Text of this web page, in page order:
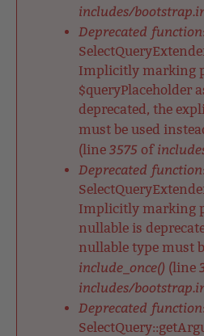
includes/
Deprecated function:
Implicitly marking
$queryPlaceholder
deprecated, the
must be used
(line 3575 of
Deprecated function:
Implicitly marking
nullable is
nullable type must
include_once() (line
includes/
Deprecated function: